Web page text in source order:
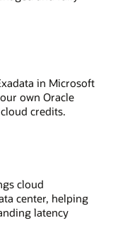
in Microsoft
own Oracle
credits.
cloud
center, helping
latency